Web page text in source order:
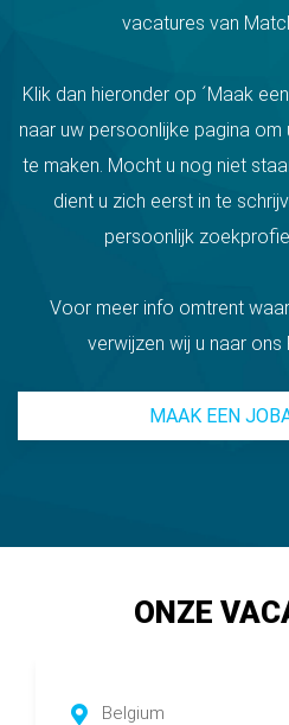
vacatures van
Klik dan hieronder op ´Maak
naar uw persoonlijke pagina om
te maken. Mocht u nog niet
dient u zich eerst in te
persoonlijk
Voor meer info omtrent
verwijzen wij u naar
MAAK EEN
ONZE
Belgium